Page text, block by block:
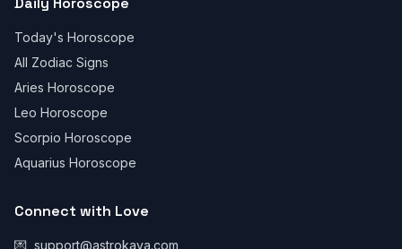
Today's Horoscope
All Zodiac Signs
Aries Horoscope
Leo Horoscope
Scorpio Horoscope
Aquarius Horoscope
Connect with Love
💌 support@astrokaya.com